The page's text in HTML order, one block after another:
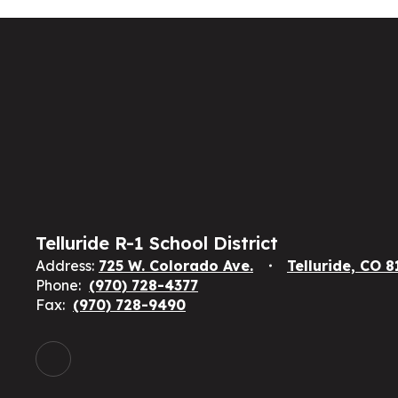
Telluride R-1 School District
Address: 725 W. Colorado Ave.
Telluride, CO
Phone: (970) 728-4377
Fax: (970) 728-9490